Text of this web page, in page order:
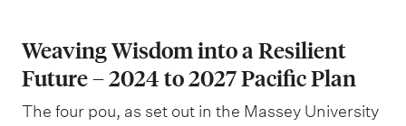
Weaving Wisdom into a Resilient
Future – 2024 to 2027 Pacific Plan
The four pou, as set out in the Massey University